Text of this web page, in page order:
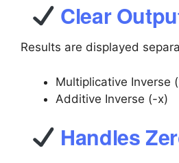
Clear
Results are displayed
Multiplicative Inverse
Additive Inverse (-x)
Handles